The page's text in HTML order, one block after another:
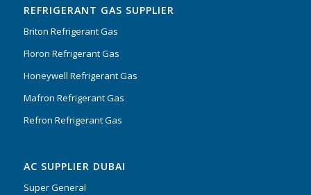
REFRIGERANT GAS SUPPLIER
Briton Refrigerant Gas
Floron Refrigerant Gas
Honeywell Refrigerant Gas
Mafron Refrigerant Gas
Refron Refrigerant Gas
AC SUPPLIER DUBAI
Super General